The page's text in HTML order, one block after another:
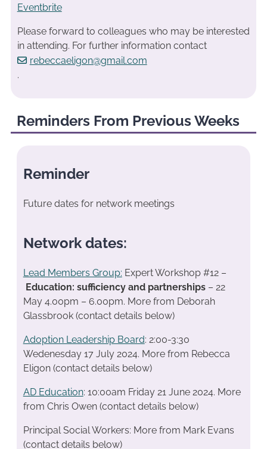
Eventbrite
Please forward to colleagues who may be interested
in attending. For further information contact
rebeccaeligon@gmail.com
.
Reminders From Previous Weeks
Reminder
Future dates for network meetings
Network dates:
Lead Members Group: Expert Workshop #12 –
Education: sufficiency and partnerships– 22
May 4.00pm – 6.00pm. More from Deborah
Glassbrook (contact details below)
Adoption Leadership Board: 2:00-3:30
Wedenesday 17 July 2024. More from Rebecca
Eligon (contact details below)
AD Education: 10:00am Friday 21 June 2024. More
from Chris Owen (contact details below)
Principal Social Workers: More from Mark Evans
(contact details below)